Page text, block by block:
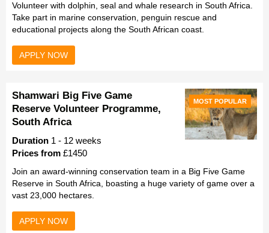
Volunteer with dolphin, seal and whale research in South Africa.
Take part in marine conservation, penguin rescue and
educational projects along the South African coast.
APPLY NOW
MOST POPULAR
Shamwari Big Five Game
Reserve Volunteer Programme,
South Africa
Duration 1 - 12 weeks
Prices from £1450
Join an award-winning conservation team in a Big Five Game
Reserve in South Africa, boasting a huge variety of game over a
vast 23,000 hectares.
APPLY NOW